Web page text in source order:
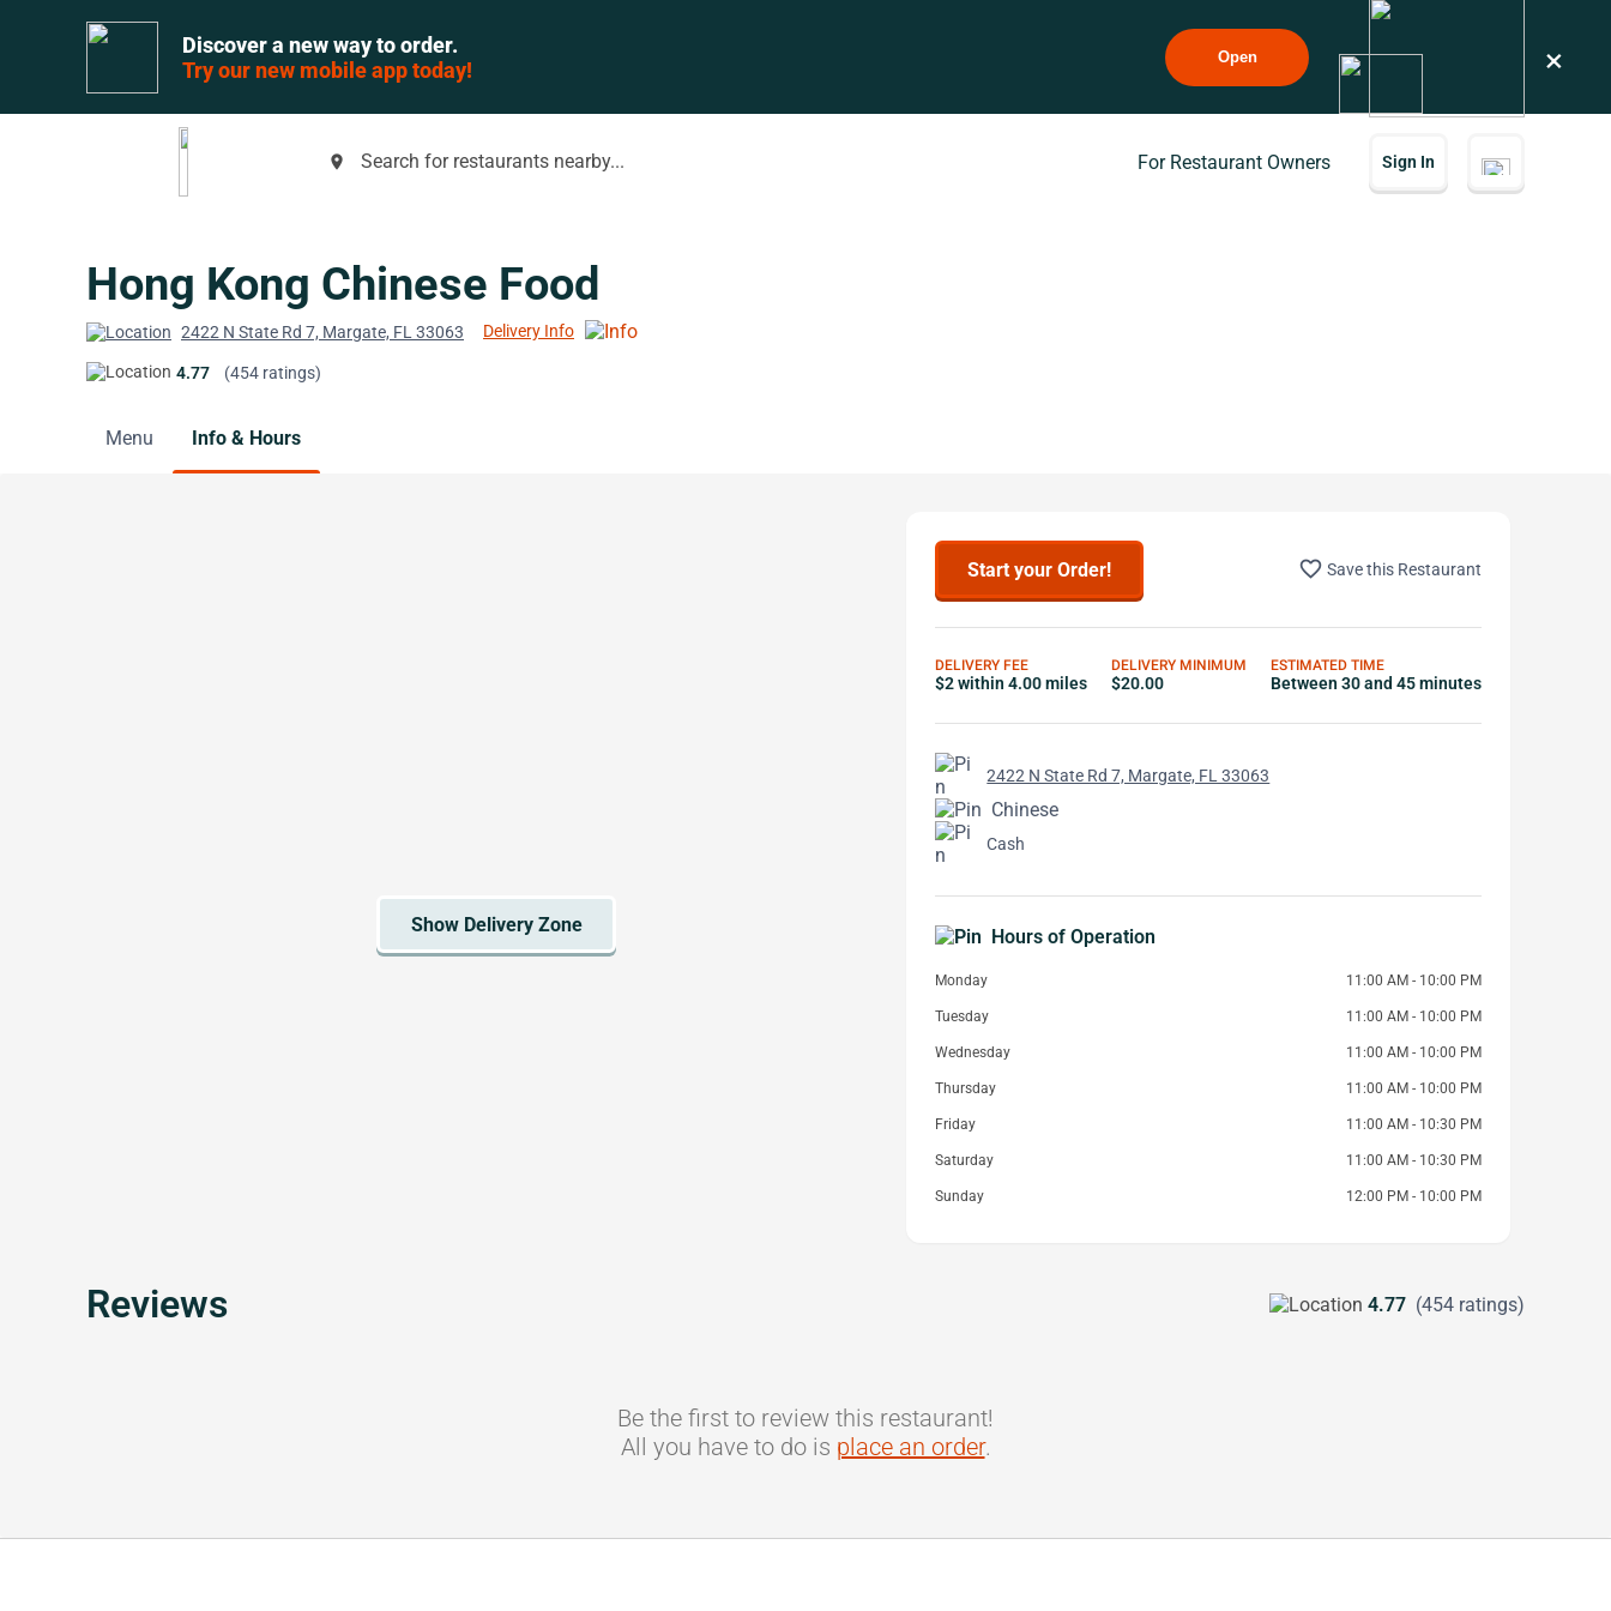
Discover a new way to order.
Try our new mobile app today!
Open ×
place Search for restaurants nearby... For Restaurant Owners Sign In
Hong Kong Chinese Food
2422 N State Rd 7, Margate, FL 33063 Delivery Info
4.77 (454 ratings)
Menu Info & Hours
Start your Order! favorite_border Save this Restaurant
DELIVERY FEE
$2 within 4.00 miles
DELIVERY MINIMUM
$20.00
ESTIMATED TIME
Between 30 and 45 minutes
2422 N State Rd 7, Margate, FL 33063
Chinese
Cash
Hours of Operation
Monday 11:00 AM - 10:00 PM
Tuesday 11:00 AM - 10:00 PM
Wednesday 11:00 AM - 10:00 PM
Thursday 11:00 AM - 10:00 PM
Friday 11:00 AM - 10:30 PM
Saturday 11:00 AM - 10:30 PM
Sunday 12:00 PM - 10:00 PM
Reviews 4.77 (454 ratings)
Be the first to review this restaurant!
All you have to do is place an order.